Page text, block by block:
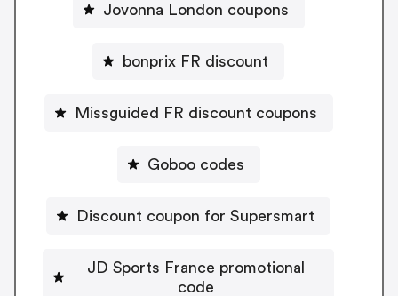
Jovonna London coupons
bonprix FR discount
Missguided FR discount coupons
Goboo codes
Discount coupon for Supersmart
JD Sports France promotional
code